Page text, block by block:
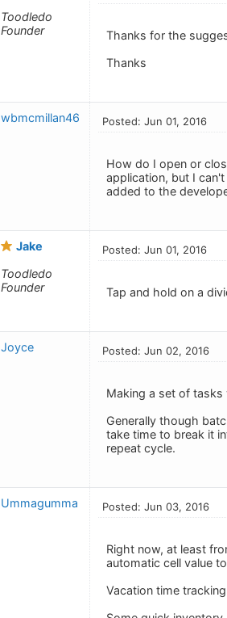
Toodledo
Founder
Thanks for the
Thanks
wbmcmillan46 Posted: Jun 01, 2016
How do I open or
application, but I
added to the
Jake
Toodledo
Founder
Posted: Jun 01, 2016
Tap and hold on a
Joyce Posted: Jun 02, 2016
Making a set of
Generally though
take time to break it
repeat cycle.
Ummagumma Posted: Jun 03, 2016
Right now, at least
automatic cell value
Vacation time